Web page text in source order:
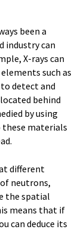
been a
industry can
X-rays can
such as
detect and
behind
by using
materials
different
neutrons,
the spatial
means that if
can deduce its